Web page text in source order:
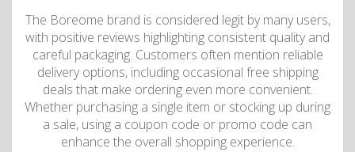
The Boreome brand is considered legit by many users,
with positive reviews highlighting consistent quality and
careful packaging. Customers often mention reliable
delivery options, including occasional free shipping
deals that make ordering even more convenient.
Whether purchasing a single item or stocking up during
a sale, using a coupon code or promo code can
enhance the overall shopping experience.